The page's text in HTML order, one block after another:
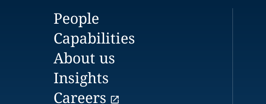
People
Capabilities
About us
Insights
Careers